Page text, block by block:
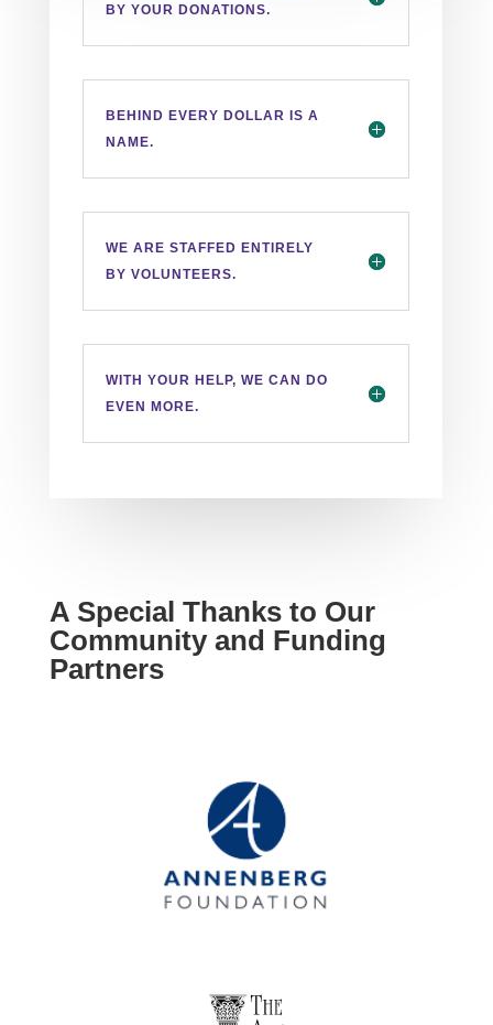
BY YOUR DONATIONS.
BEHIND EVERY DOLLAR IS A
NAME.
WE ARE STAFFED ENTIRELY
BY VOLUNTEERS.
WITH YOUR HELP, WE CAN DO
EVEN MORE.
A Special Thanks to Our
Community and Funding
Partners